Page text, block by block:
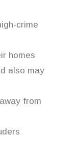
crime
homes
also may
from